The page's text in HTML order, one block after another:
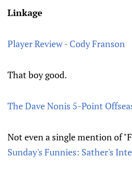
Linkage
Player Review - Cody Franson
That boy good.
The Dave Nonis 5-Point
Not even a single mention of
Sunday's Funnies: Sather's